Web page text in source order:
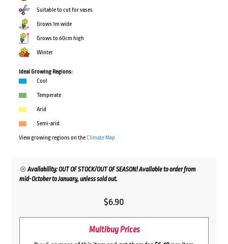
Suitable to cut for vases
Grows 1m wide
Grows to 60cm high
Winter
Ideal Growing Regions:
Cool
Temperate
Arid
Semi-arid
View growing regions on theClimate Map
Availability: OUT OF STOCK/OUT OF SEASON! Available to order from
mid-October to January, unless sold out.
$6.90
Multibuy Prices